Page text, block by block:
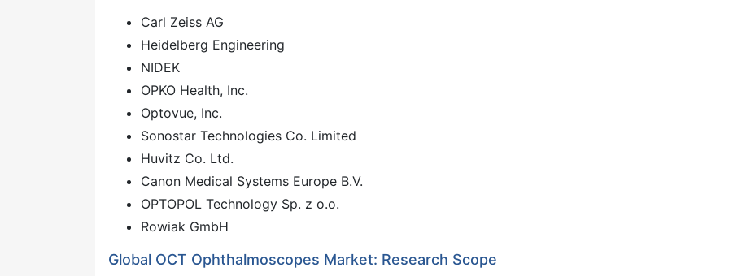
Carl Zeiss AG
Heidelberg Engineering
NIDEK
OPKO Health, Inc.
Optovue, Inc.
Sonostar Technologies Co. Limited
Huvitz Co. Ltd.
Canon Medical Systems Europe B.V.
OPTOPOL Technology Sp. z o.o.
Rowiak GmbH
Global OCT Ophthalmoscopes Market: Research Scope